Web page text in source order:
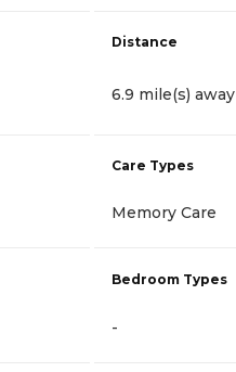
Distance
6.9 mile(s) away
Care Types
Memory Care
Bedroom Types
-